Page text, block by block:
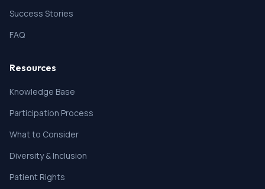
Success Stories
FAQ
Resources
Knowledge Base
Participation Process
What to Consider
Diversity & Inclusion
Patient Rights